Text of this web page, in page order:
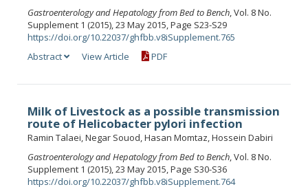
Gastroenterology and Hepatology from Bed to Bench , Vol. 8 No.
Supplement 1 (2015), 23 May 2015, Page S23-S29
https://doi.org/10.22037/ghfbb.v8iSupplement.765
Abstract
View Article PDF
Milk of Livestock as a possible transmission
route of Helicobacter pylori infection
Ramin Talaei, Negar Souod, Hasan Momtaz, Hossein Dabiri
Gastroenterology and Hepatology from Bed to Bench , Vol. 8 No.
Supplement 1 (2015), 23 May 2015, Page S30-S36
https://doi.org/10.22037/ghfbb.v8iSupplement.764